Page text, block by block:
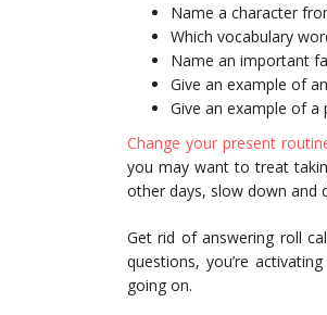
Name a character
Which vocabulary
Name an important
Give an example of
Give an example of a
Change your present
you may want to treat
other days, slow down and
Get rid of answering roll
questions, you’re
going on.